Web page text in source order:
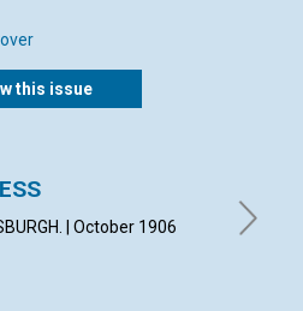
this issue
| October 1906